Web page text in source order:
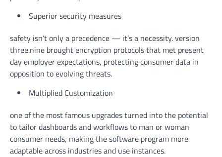
Superior security measures
safety isn’t only a precedence — it’s a necessity. version
three.nine brought encryption protocols that met present
day employer expectations, protecting consumer data in
opposition to evolving threats.
Multiplied Customization
one of the most famous upgrades turned into the potential
to tailor dashboards and workflows to man or woman
consumer needs, making the software program more
adaptable across industries and use instances.